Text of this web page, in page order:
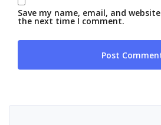
Save my name, email, and
the next time I comment.